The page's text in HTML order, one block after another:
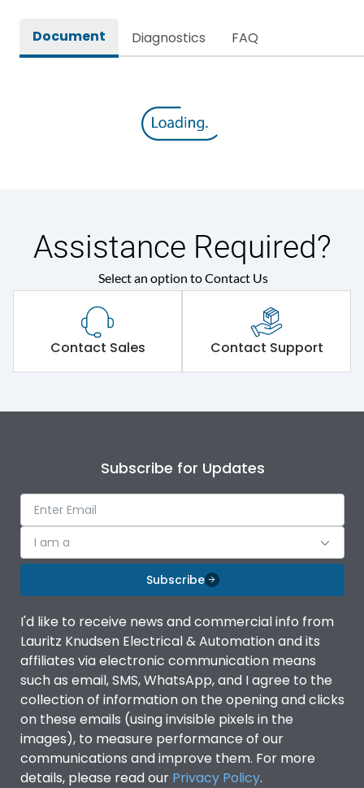
Document Diagnostics FAQ
Assistance Required?
Select an option to Contact Us
Contact Sales Contact Support
Subscribe for Updates
I am a
Subscribe
I'd like to receive news and commercial info from
Lauritz Knudsen Electrical & Automation and its
affiliates via electronic communication means
such as email, SMS, WhatsApp, and I agree to the
collection of information on the opening and clicks
on these emails (using invisible pixels in the
images), to measure performance of our
communications and improve them. For more
details, please read our Privacy Policy.